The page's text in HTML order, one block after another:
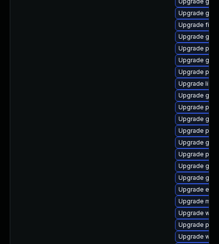
Upgrade
Upgrade
Upgrade
Upgrade
Upgrade
Upgrade
Upgrade
Upgrade
Upgrade
Upgrade
Upgrade
Upgrade
Upgrade
Upgrade
Upgrade
Upgrade
Upgrade
Upgrade
Upgrade
Upgrade